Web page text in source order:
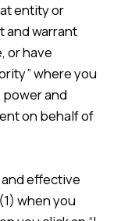
entity or
and warrant
or have
where you
power and
on behalf of
effective
when you